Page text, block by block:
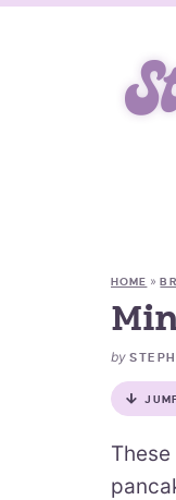
HOME »
by